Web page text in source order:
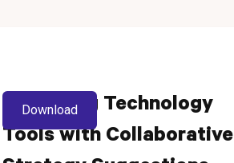
Enhancing Technology
Tools with Collaborative
Download